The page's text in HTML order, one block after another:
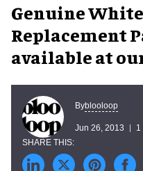
Genuine
Replacement
available at
Byblooloop
Jun 26, 2013 1